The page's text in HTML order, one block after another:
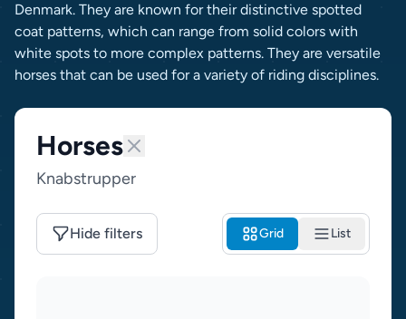
Denmark. They are known for their distinctive spotted
coat patterns, which can range from solid colors with
white spots to more complex patterns. They are versatile
horses that can be used for a variety of riding disciplines.
Horses
Knabstrupper
Hide filters Grid List